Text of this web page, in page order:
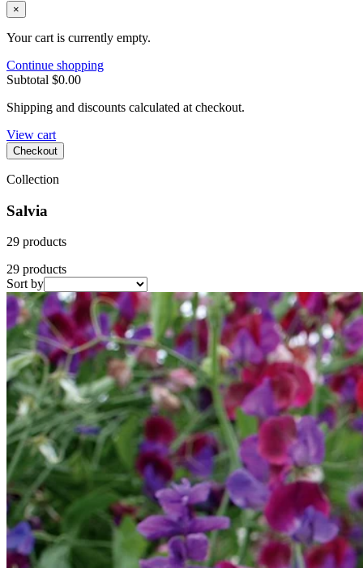
×
Your cart is currently empty.
Continue shopping
Subtotal $0.00
Shipping and discounts calculated at checkout.
View cart
Checkout
Collection
Salvia
29 products
29 products
Sort by